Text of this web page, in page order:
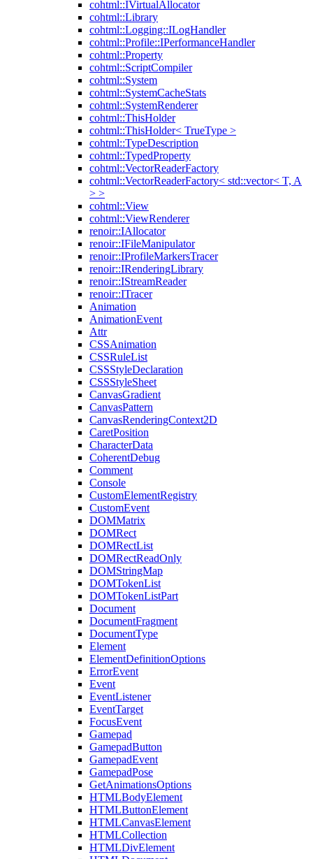
cohtml::IVirtualAllocator
cohtml::Library
cohtml::Logging::ILogHandler
cohtml::Profile::IPerformanceHandler
cohtml::Property
cohtml::ScriptCompiler
cohtml::System
cohtml::SystemCacheStats
cohtml::SystemRenderer
cohtml::ThisHolder
cohtml::ThisHolder< TrueType >
cohtml::TypeDescription
cohtml::TypedProperty
cohtml::VectorReaderFactory
cohtml::VectorReaderFactory< std::vector< T, A
> >
cohtml::View
cohtml::ViewRenderer
renoir::IAllocator
renoir::IFileManipulator
renoir::IProfileMarkersTracer
renoir::IRenderingLibrary
renoir::IStreamReader
renoir::ITracer
Animation
AnimationEvent
Attr
CSSAnimation
CSSRuleList
CSSStyleDeclaration
CSSStyleSheet
CanvasGradient
CanvasPattern
CanvasRenderingContext2D
CaretPosition
CharacterData
CoherentDebug
Comment
Console
CustomElementRegistry
CustomEvent
DOMMatrix
DOMRect
DOMRectList
DOMRectReadOnly
DOMStringMap
DOMTokenList
DOMTokenListPart
Document
DocumentFragment
DocumentType
Element
ElementDefinitionOptions
ErrorEvent
Event
EventListener
EventTarget
FocusEvent
Gamepad
GamepadButton
GamepadEvent
GamepadPose
GetAnimationsOptions
HTMLBodyElement
HTMLButtonElement
HTMLCanvasElement
HTMLCollection
HTMLDivElement